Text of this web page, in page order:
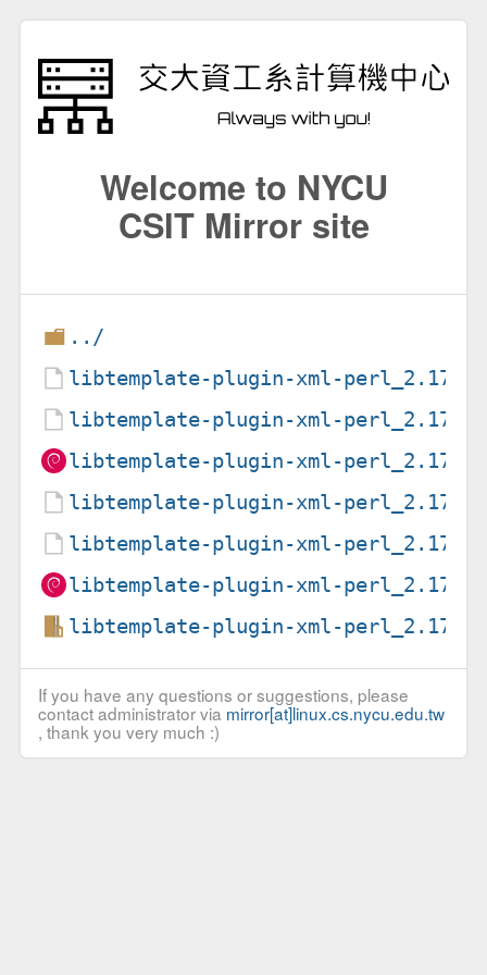
Welcome to NYCU
CSIT Mirror site
../
libtemplate-plugin-xml-perl_2.17-
libtemplate-plugin-xml-perl_2.17-
libtemplate-plugin-xml-perl_2.17-
libtemplate-plugin-xml-perl_2.17-
libtemplate-plugin-xml-perl_2.17-
libtemplate-plugin-xml-perl_2.17-
libtemplate-plugin-xml-
If you have any questions or suggestions, please
contact administrator via mirror[at]linux.cs.nycu.edu.tw
, thank you very much :)